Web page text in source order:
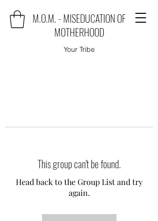
M.O.M. - MISEDUCATION OF
MOTHERHOOD
Your Tribe
This group can't be found.
Head back to the Group List and try
again.